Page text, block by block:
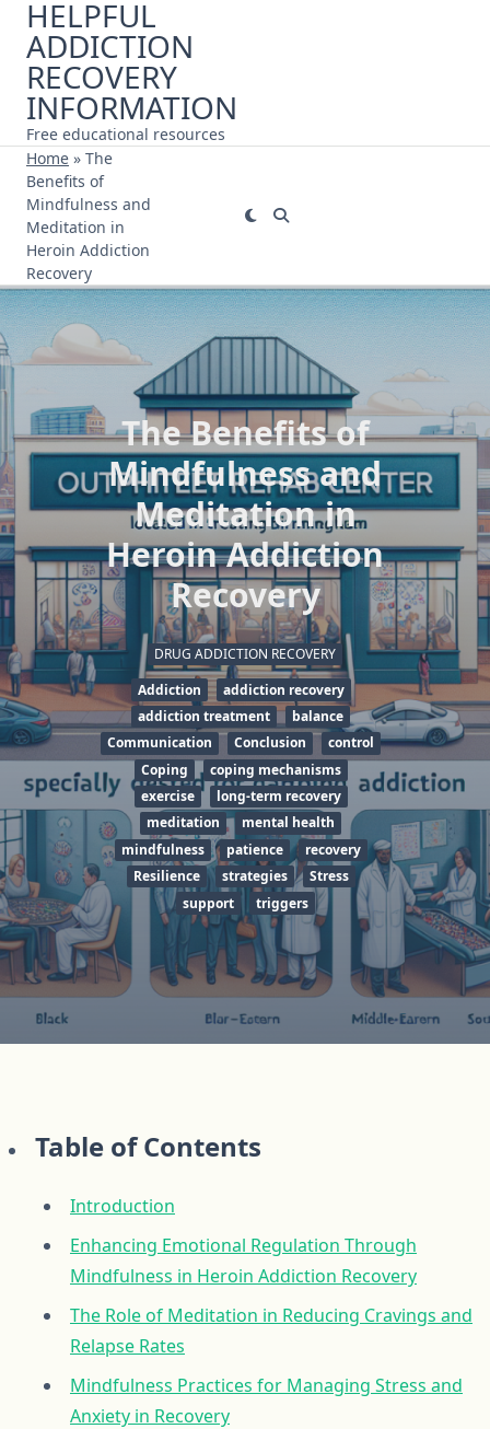
Skip
content
HELPFUL
ADDICTION
RECOVERY
INFORMATION
Free educational resources
Home » The
Benefits of
Mindfulness and
Meditation in
Heroin Addiction
Recovery
The Benefits of
Mindfulness and
Meditation in
Heroin Addiction
Recovery
DRUG ADDICTION RECOVERY
Addiction
addiction recovery
addiction treatment
balance
Communication
Conclusion
control
Coping
coping mechanisms
exercise
long-term recovery
meditation
mental health
mindfulness
patience
recovery
Resilience
strategies
Stress
support
triggers
Table of Contents
Introduction
Enhancing Emotional Regulation Through
Mindfulness in Heroin Addiction Recovery
The Role of Meditation in Reducing Cravings and
Relapse Rates
Mindfulness Practices for Managing Stress and
Anxiety in Recovery